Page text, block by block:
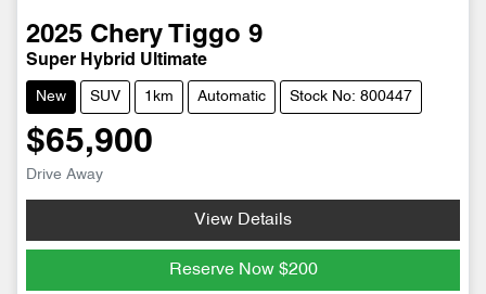
2025 Chery Tiggo 9
Super Hybrid Ultimate
New SUV 1km Automatic Stock No: 800447
$65,900
Drive Away
View Details
Reserve Now $200